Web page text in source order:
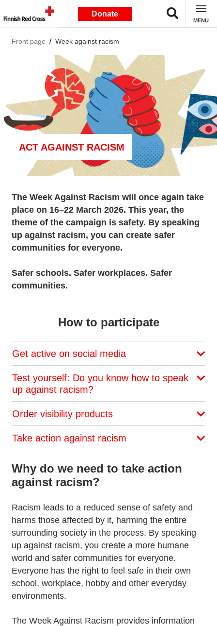
Donate
MENU
Front page Week against racism
ACT AGAINST RACISM
The Week Against Racism will once again take
place on 16–22 March 2026. This year, the
theme of the campaign is safety. By speaking
up against racism, you can create safer
communities for everyone.
Safer schools. Safer workplaces. Safer
communities.
How to participate
Get active on social media
Test yourself: Do you know how to speak
up against racism?
Order visibility products
Take action against racism
Why do we need to take action
against racism?
Racism leads to a reduced sense of safety and
harms those affected by it, harming the entire
surrounding society in the process. By speaking
up against racism, you create a more humane
world and safer communities for everyone.
Everyone has the right to feel safe in their own
school, workplace, hobby and other everyday
environments.
The Week Against Racism provides information